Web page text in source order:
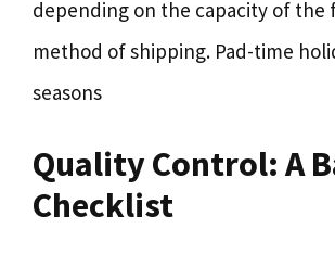
depending on the capacity of the
method of shipping. Pad-time
seasons
Quality Control: A
Checklist